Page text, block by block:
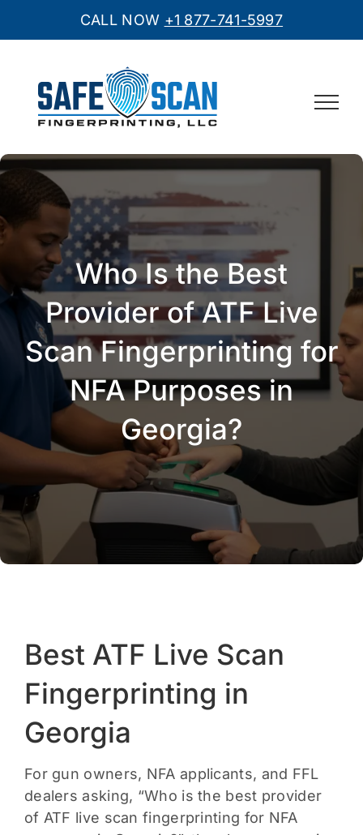
CALL NOW +1 877-741-5997
content
Who Is the Best
Provider of ATF Live
Scan Fingerprinting for
NFA Purposes in
Georgia?
Best ATF Live Scan
Fingerprinting in
Georgia
For gun owners, NFA applicants, and FFL
dealers asking, “Who is the best provider
of ATF live scan fingerprinting for NFA